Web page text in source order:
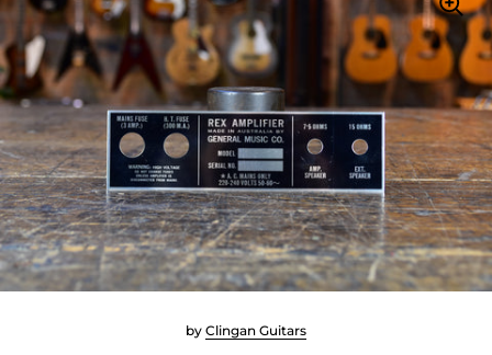
by Clingan Guitars